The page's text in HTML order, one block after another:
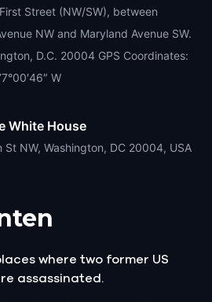
Street (NW/SW), between
NW and Maryland Avenue SW.
D.C. 20004 GPS Coordinates:
W
White House
St NW, Washington, DC 20004, USA
where two former US
assassinated.